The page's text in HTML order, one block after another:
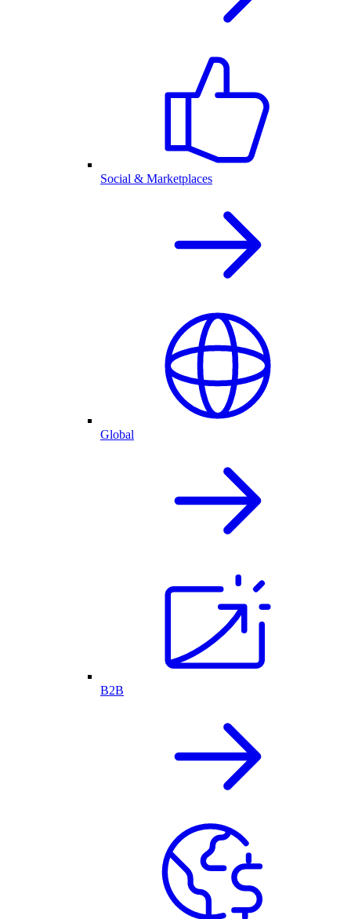
Social & Marketplaces
Global
B2B